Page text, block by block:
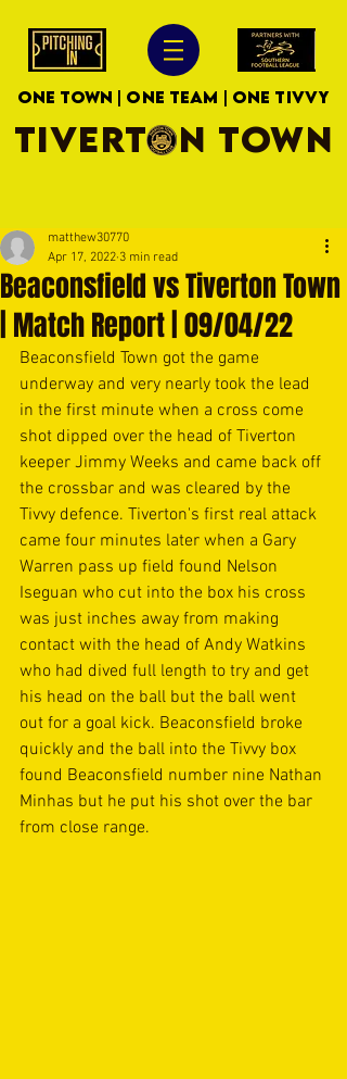
ONE TOWN | ONE TEAM | ONE TIVVY
TIVERTON TOWN
Beaconsfield vs Tiverton Town
| Match Report | 09/04/22
matthew30770
Apr 17, 2022 3 min read
Beaconsfield Town got the game
underway and very nearly took the lead
in the first minute when a cross come
shot dipped over the head of Tiverton
keeper Jimmy Weeks and came back off
the crossbar and was cleared by the
Tivvy defence. Tiverton's first real attack
came four minutes later when a Gary
Warren pass up field found Nelson
Iseguan who cut into the box his cross
was just inches away from making
contact with the head of Andy Watkins
who had dived full length to try and get
his head on the ball but the ball went
out for a goal kick. Beaconsfield broke
quickly and the ball into the Tivvy box
found Beaconsfield number nine Nathan
Minhas but he put his shot over the bar
from close range.